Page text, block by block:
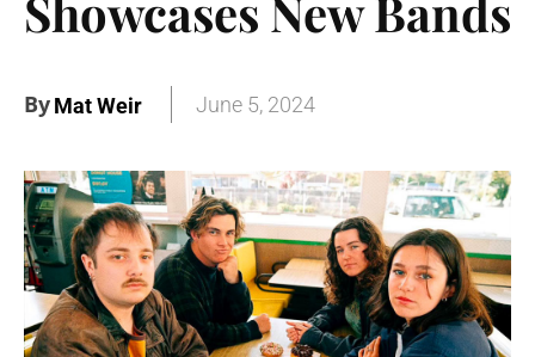
ByMat Weir June 5, 2024